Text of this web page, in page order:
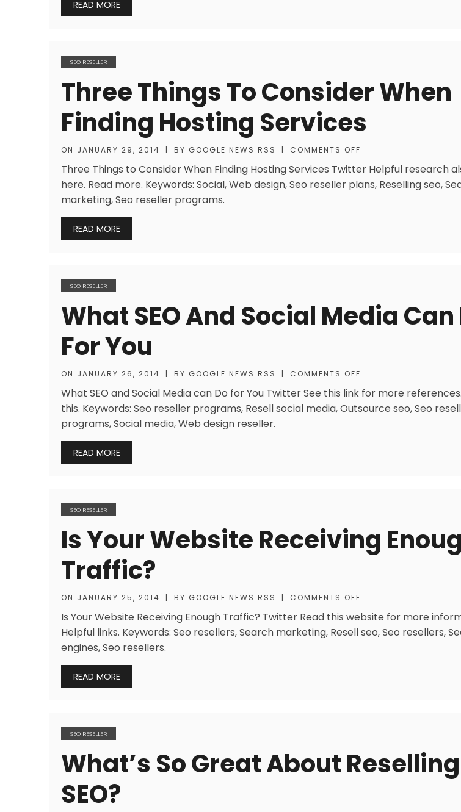
READ MORE
SEO RESELLER
Three Things To Consider When
Finding Hosting Services
ON JANUARY 29, 2014 | BY GOOGLE NEWS RSS | COMMENTS OFF
Three Things to Consider When Finding Hosting Services Twitter Helpful research
here. Read more. Keywords: Social, Web design, Seo reseller plans, Reselling seo,
marketing, Seo reseller programs.
READ MORE
SEO RESELLER
What SEO And Social Media Can
For You
ON JANUARY 26, 2014 | BY GOOGLE NEWS RSS | COMMENTS OFF
What SEO and Social Media can Do for You Twitter See this link for more
this. Keywords: Seo reseller programs, Resell social media, Outsource seo, Seo
programs, Social media, Web design reseller.
READ MORE
SEO RESELLER
Is Your Website Receiving
Traffic?
ON JANUARY 25, 2014 | BY GOOGLE NEWS RSS | COMMENTS OFF
Is Your Website Receiving Enough Traffic? Twitter Read this website for more
Helpful links. Keywords: Seo resellers, Search marketing, Resell seo, Seo resellers,
engines, Seo resellers.
READ MORE
SEO RESELLER
What’s So Great About Reselling
SEO?